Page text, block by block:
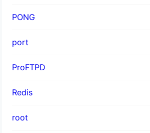
PONG
port
ProFTPD
Redis
root